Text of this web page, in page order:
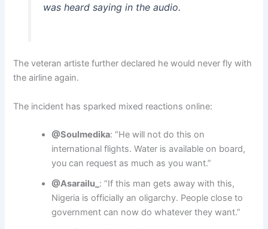
was heard saying in the audio.
The veteran artiste further declared he would never fly with
the airline again.
The incident has sparked mixed reactions online:
@Soulmedika: “He will not do this on
international flights. Water is available on board,
you can request as much as you want.”
@Asarailu_ : “If this man gets away with this,
Nigeria is officially an oligarchy. People close to
government can now do whatever they want.”